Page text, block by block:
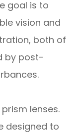
goal is to
vision and
both of
by post-
lenses.
designed to